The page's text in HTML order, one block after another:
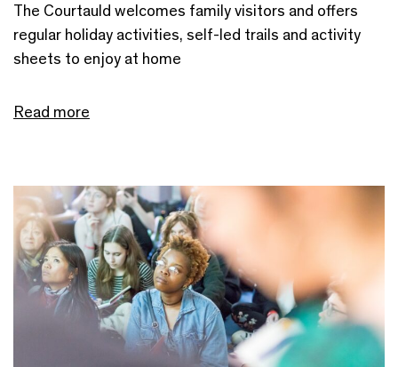
The Courtauld welcomes family visitors and offers
regular holiday activities, self-led trails and activity
sheets to enjoy at home
Read more